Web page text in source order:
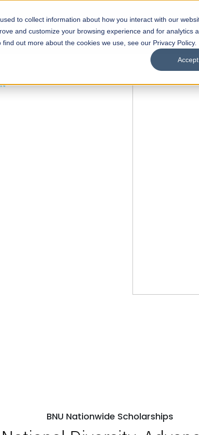
to collect information about how you interact with our
and customize your browsing experience and for analytics
out more about the cookies we use, see our Privacy Policy.
Accept
Academics Facilities Careers UNESCO
BNU Nationwide Scholarships